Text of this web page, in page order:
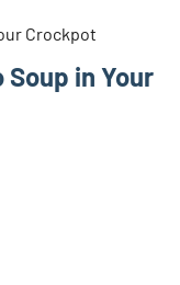
Soup in Your